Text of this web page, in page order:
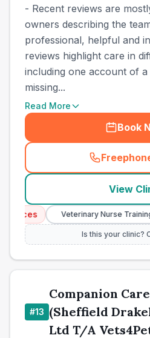
- Recent reviews are
owners describing the
professional, helpful and
reviews highlight care in
including one account of a
missing...
Read More
Book
(
View
Veterinary Nurse Training
Is this your clinic?
#13
Companion Care
(Sheffield
Ltd T/A